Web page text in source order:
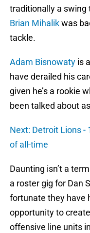
traditionally a swing
Brian Mihalikwas
tackle.
Adam Bisnowaty is
have derailed his
given he’s a rookie
been talked about
Next: Detroit Lions
of all-time
Daunting isn’t a
a roster gig for Dan
fortunate they have
opportunity to
offensive line units